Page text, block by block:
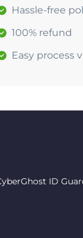
Hassle-free
100% refund
Easy process
ID